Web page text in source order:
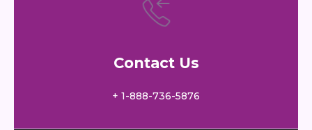
Contact Us
+ 1-888-736-5876